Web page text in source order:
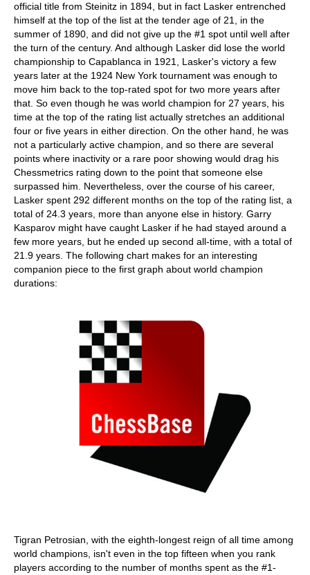
official title from Steinitz in 1894, but in fact Lasker entrenched
himself at the top of the list at the tender age of 21, in the
summer of 1890, and did not give up the #1 spot until well after
the turn of the century. And although Lasker did lose the world
championship to Capablanca in 1921, Lasker's victory a few
years later at the 1924 New York tournament was enough to
move him back to the top-rated spot for two more years after
that. So even though he was world champion for 27 years, his
time at the top of the rating list actually stretches an additional
four or five years in either direction. On the other hand, he was
not a particularly active champion, and so there are several
points where inactivity or a rare poor showing would drag his
Chessmetrics rating down to the point that someone else
surpassed him. Nevertheless, over the course of his career,
Lasker spent 292 different months on the top of the rating list, a
total of 24.3 years, more than anyone else in history. Garry
Kasparov might have caught Lasker if he had stayed around a
few more years, but he ended up second all-time, with a total of
21.9 years. The following chart makes for an interesting
companion piece to the first graph about world champion
durations:
Tigran Petrosian, with the eighth-longest reign of all time among
world champions, isn't even in the top fifteen when you rank
players according to the number of months spent as the #1-